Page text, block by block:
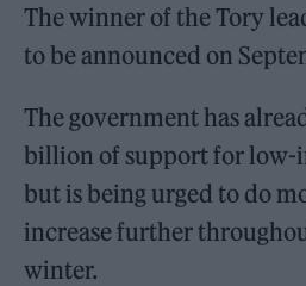
The winner of the Tory
to be announced on
The government has
billion of support for low-
but is being urged to do
increase further
winter.